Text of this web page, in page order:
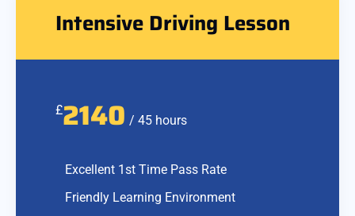
Intensive Driving Lesson
£2140 / 45 hours
Excellent 1st Time Pass Rate
Friendly Learning Environment